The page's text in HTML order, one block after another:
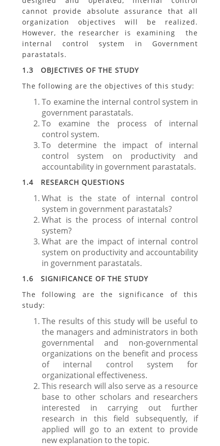
cannot provide absolute assurance that all
organization objectives will be realized.
However, the researcher is examining the
internal control system in Government
parastatals.
1.3 OBJECTIVES OF THE STUDY
The following are the objectives of this study:
To examine the internal control system in
government parastatals.
To examine the process of internal
control system.
To determine the impact of internal
control system on productivity and
accountability in government parastatals.
1.4 RESEARCH QUESTIONS
What is the state of internal control
system in government parastatals?
What is the process of internal control
system?
What are the impact of internal control
system on productivity and accountability
in government parastatals.
1.6 SIGNIFICANCE OF THE STUDY
The following are the significance of this
study:
The results of this study will be useful to
the managers and administrators in both
governmental and non-governmental
organizations on the benefit and process
of internal control system for
organizational effectiveness.
This research will also serve as a resource
base to other scholars and researchers
interested in carrying out further
research in this field subsequently, if
applied will go to an extent to provide
new explanation to the topic.